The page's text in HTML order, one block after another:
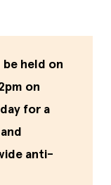
held on
on
for a
anti-